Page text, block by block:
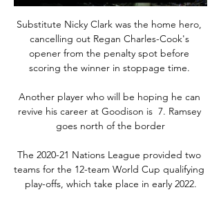
Substitute Nicky Clark was the home hero,
cancelling out Regan Charles-Cook's
opener from the penalty spot before
scoring the winner in stoppage time.
Another player who will be hoping he can
revive his career at Goodison is  7. Ramsey
goes north of the border
The 2020-21 Nations League provided two
teams for the 12-team World Cup qualifying
play-offs, which take place in early 2022.